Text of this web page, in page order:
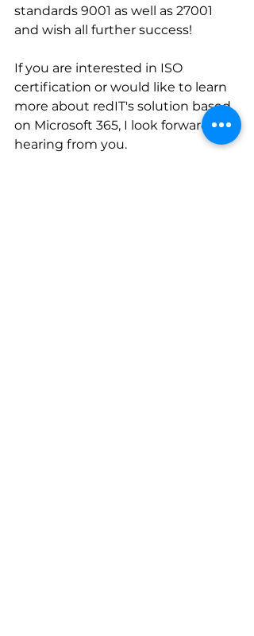
standards 9001 as well as 27001
and wish all further success!
If you are interested in ISO
certification or would like to learn
more about redIT's solution based
on Microsoft 365, I look forward to
hearing from you.